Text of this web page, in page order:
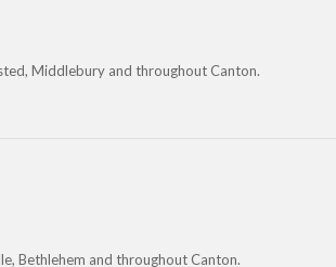
Middlebury and throughout Canton.
Bethlehem and throughout Canton.